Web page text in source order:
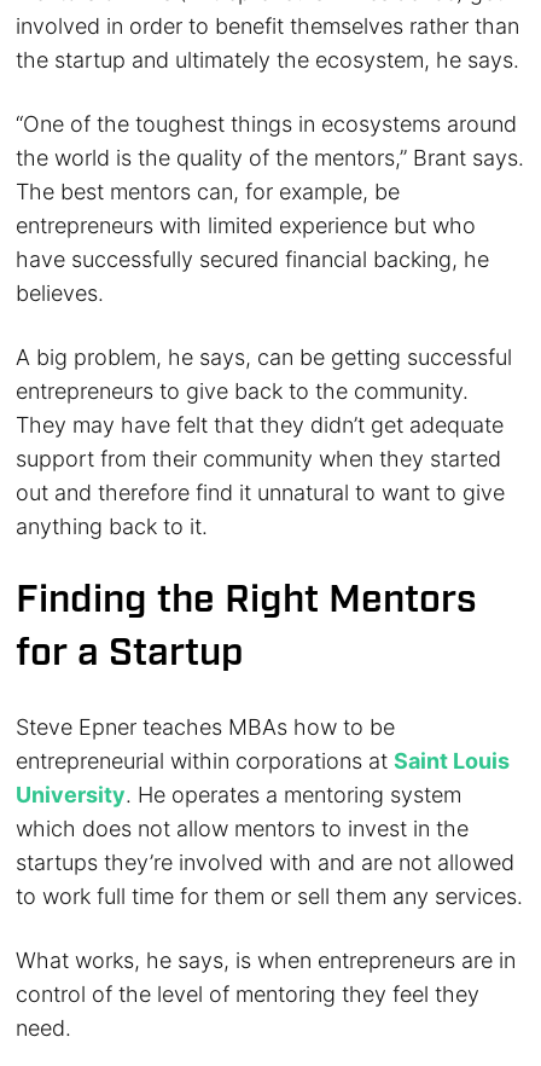
involved in order to benefit themselves rather than
the startup and ultimately the ecosystem, he says.
“One of the toughest things in ecosystems around
the world is the quality of the mentors,” Brant says.
The best mentors can, for example, be
entrepreneurs with limited experience but who
have successfully secured financial backing, he
believes.
A big problem, he says, can be getting successful
entrepreneurs to give back to the community.
They may have felt that they didn’t get adequate
support from their community when they started
out and therefore find it unnatural to want to give
anything back to it.
Finding the Right Mentors
for a Startup
Steve Epner teaches MBAs how to be
entrepreneurial within corporations atSaint Louis
University. He operates a mentoring system
which does not allow mentors to invest in the
startups they’re involved with and are not allowed
to work full time for them or sell them any services.
What works, he says, is when entrepreneurs are in
control of the level of mentoring they feel they
need.